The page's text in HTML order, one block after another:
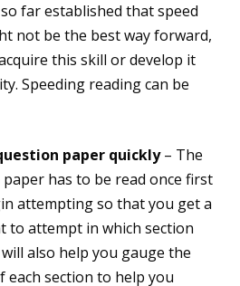
far established that speed
not be the best way forward,
this skill or develop it
Speeding reading can be
paper quickly– The
has to be read once first
attempting so that you get a
to attempt in which section
also help you gauge the
each section to help you